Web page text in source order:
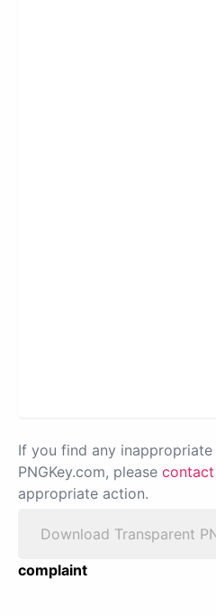
If you find any
PNGKey.com, please
appropriate action.
Download Transparent
complaint